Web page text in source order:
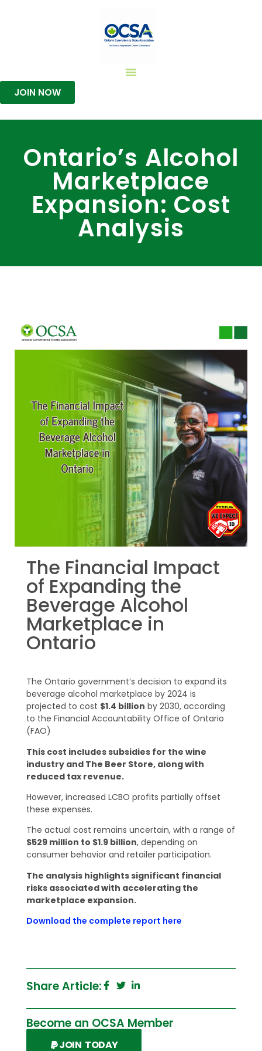
JOIN NOW
Ontario’s Alcohol
Marketplace
Expansion: Cost
Analysis
The Financial Impact
of Expanding the
Beverage Alcohol
Marketplace in
Ontario
The Ontario government’s decision to expand its
beverage alcohol marketplace by 2024 is
projected to cost $1.4 billion by 2030, according
to the Financial Accountability Office of Ontario
(FAO)
This cost includes subsidies for the wine
industry and The Beer Store, along with
reduced tax revenue.
However, increased LCBO profits partially offset
these expenses.
The actual cost remains uncertain, with a range of
$529 million to $1.9 billion, depending on
consumer behavior and retailer participation.
The analysis highlights significant financial
risks associated with accelerating the
marketplace expansion.
Download the complete report here
Share Article:
Become an OCSA Member
JOIN TODAY